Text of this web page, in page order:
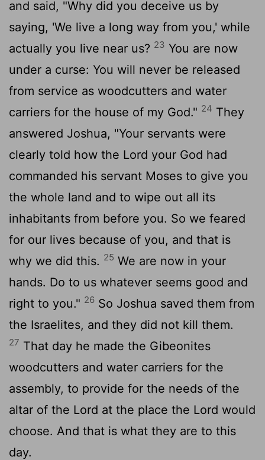
and said, "Why did you deceive us by
saying, 'We live a long way from you,' while
actually you live near us? 23 You are now
under a curse: You will never be released
from service as woodcutters and water
carriers for the house of my God." 24 They
answered Joshua, "Your servants were
clearly told how the Lord your God had
commanded his servant Moses to give you
the whole land and to wipe out all its
inhabitants from before you. So we feared
for our lives because of you, and that is
why we did this. 25 We are now in your
hands. Do to us whatever seems good and
right to you." 26 So Joshua saved them from
the Israelites, and they did not kill them.
27 That day he made the Gibeonites
woodcutters and water carriers for the
assembly, to provide for the needs of the
altar of the Lord at the place the Lord would
choose. And that is what they are to this
day.